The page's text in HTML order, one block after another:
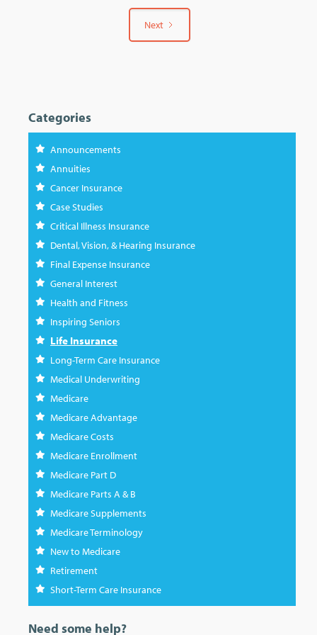
Next
Categories
Announcements
Annuities
Cancer Insurance
Case Studies
Critical Illness Insurance
Dental, Vision, & Hearing Insurance
Final Expense Insurance
General Interest
Health and Fitness
Inspiring Seniors
Life Insurance
Long-Term Care Insurance
Medical Underwriting
Medicare
Medicare Advantage
Medicare Costs
Medicare Enrollment
Medicare Part D
Medicare Parts A & B
Medicare Supplements
Medicare Terminology
New to Medicare
Retirement
Short-Term Care Insurance
Need some help?